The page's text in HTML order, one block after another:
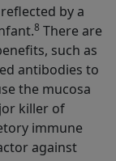
by a
8 There are
such as
antibodies to
the mucosa
killer of
immune
against